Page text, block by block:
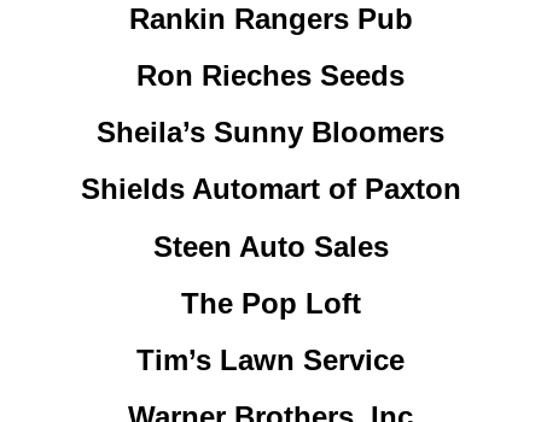
Rankin Rangers Pub
Ron Rieches Seeds
Sheila’s Sunny Bloomers
Shields Automart of Paxton
Steen Auto Sales
The Pop Loft
Tim’s Lawn Service